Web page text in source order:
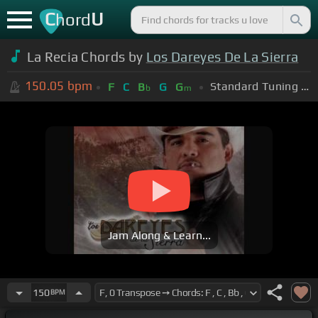
ChordU
La Recia Chords by Los Dareyes De La Sierra
150.05 bpm F C Bb G Gm Standard Tuning (EADGBE)
Jam Along & Learn...
150BPM